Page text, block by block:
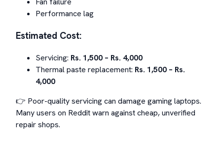
Performance lag
Estimated Cost:
Servicing: Rs. 1,500 – Rs. 4,000
Thermal paste replacement: Rs. 1,500 – Rs.
4,000
👉 Poor-quality servicing can damage gaming laptops.
Many users on Reddit warn against cheap, unverified
repair shops.